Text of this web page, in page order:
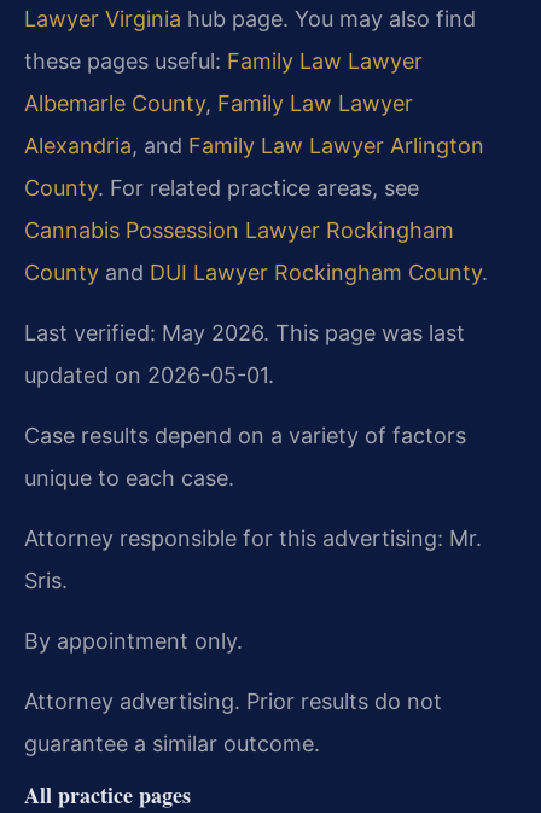
Lawyer Virginia hub page. You may also find
these pages useful: Family Law Lawyer
Albemarle County, Family Law Lawyer
Alexandria, and Family Law Lawyer Arlington
County. For related practice areas, see
Cannabis Possession Lawyer Rockingham
County and DUI Lawyer Rockingham County.
Last verified: May 2026. This page was last
updated on 2026-05-01.
Case results depend on a variety of factors
unique to each case.
Attorney responsible for this advertising: Mr.
Sris.
By appointment only.
Attorney advertising. Prior results do not
guarantee a similar outcome.
All practice pages